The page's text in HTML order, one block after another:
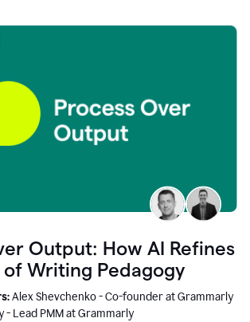
Output: How AI Refines
Writing Pedagogy
Alex Shevchenko - Co-founder at Grammarly
- Lead PMM at Grammarly